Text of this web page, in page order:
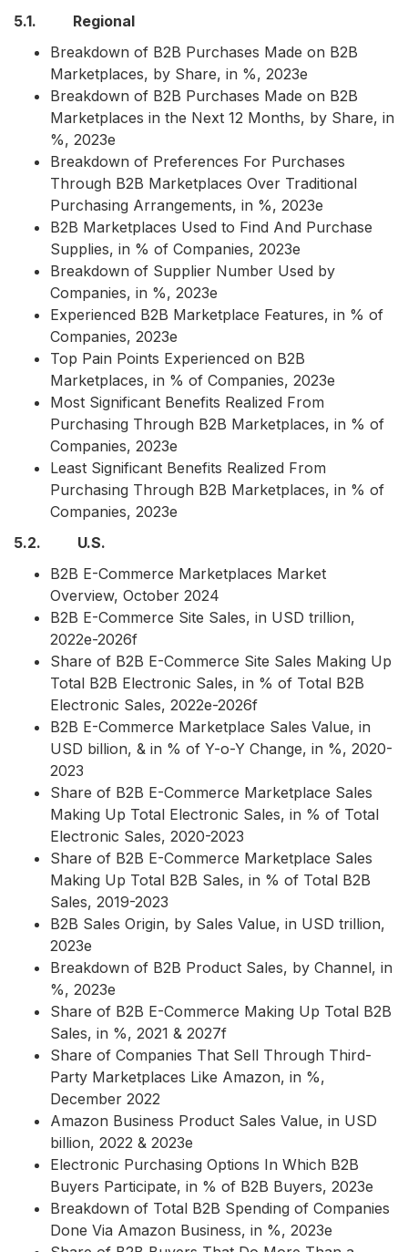
5.1. Regional
Breakdown of B2B Purchases Made on B2B
Marketplaces, by Share, in %, 2023e
Breakdown of B2B Purchases Made on B2B
Marketplaces in the Next 12 Months, by Share, in
%, 2023e
Breakdown of Preferences For Purchases
Through B2B Marketplaces Over Traditional
Purchasing Arrangements, in %, 2023e
B2B Marketplaces Used to Find And Purchase
Supplies, in % of Companies, 2023e
Breakdown of Supplier Number Used by
Companies, in %, 2023e
Experienced B2B Marketplace Features, in % of
Companies, 2023e
Top Pain Points Experienced on B2B
Marketplaces, in % of Companies, 2023e
Most Significant Benefits Realized From
Purchasing Through B2B Marketplaces, in % of
Companies, 2023e
Least Significant Benefits Realized From
Purchasing Through B2B Marketplaces, in % of
Companies, 2023e
5.2. U.S.
B2B E-Commerce Marketplaces Market
Overview, October 2024
B2B E-Commerce Site Sales, in USD trillion,
2022e-2026f
Share of B2B E-Commerce Site Sales Making Up
Total B2B Electronic Sales, in % of Total B2B
Electronic Sales, 2022e-2026f
B2B E-Commerce Marketplace Sales Value, in
USD billion, & in % of Y-o-Y Change, in %, 2020-
2023
Share of B2B E-Commerce Marketplace Sales
Making Up Total Electronic Sales, in % of Total
Electronic Sales, 2020-2023
Share of B2B E-Commerce Marketplace Sales
Making Up Total B2B Sales, in % of Total B2B
Sales, 2019-2023
B2B Sales Origin, by Sales Value, in USD trillion,
2023e
Breakdown of B2B Product Sales, by Channel, in
%, 2023e
Share of B2B E-Commerce Making Up Total B2B
Sales, in %, 2021 & 2027f
Share of Companies That Sell Through Third-
Party Marketplaces Like Amazon, in %,
December 2022
Amazon Business Product Sales Value, in USD
billion, 2022 & 2023e
Electronic Purchasing Options In Which B2B
Buyers Participate, in % of B2B Buyers, 2023e
Breakdown of Total B2B Spending of Companies
Done Via Amazon Business, in %, 2023e